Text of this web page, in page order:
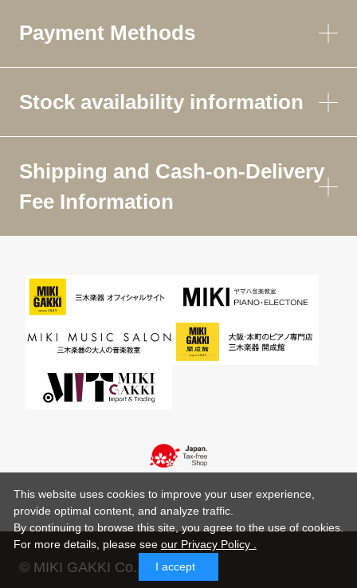
Payment Methods
Stock availability information
Shipping and Cash-on-Delivery
Fee Information
© MIKI GAKKI Co.,Ltd.
This website uses cookies to improve your user experience,
provide optimal content, and analyze traffic.
By continuing to browse this site, you agree to the use of cookies.
For more details, please see our Privacy Policy .
I accept